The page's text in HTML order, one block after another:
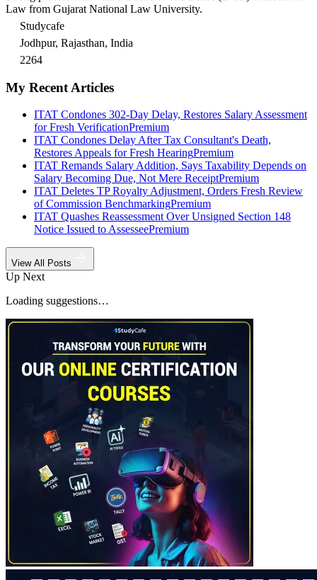
Law from Gujarat National Law University.
Studycafe
Jodhpur, Rajasthan, India
2264
My Recent Articles
ITAT Condones 302-Day Delay, Restores Salary Assessment
for Fresh VerificationPremium
ITAT Condones Delay After Tax Consultant's Death,
Restores Appeals for Fresh HearingPremium
ITAT Remands Salary Addition, Says Taxability Depends on
Salary Becoming Due, Not Mere ReceiptPremium
ITAT Deletes TP Royalty Adjustment, Orders Fresh Review
of Commission BenchmarkingPremium
ITAT Quashes Reassessment Over Unsigned Section 148
Notice Issued to AssesseePremium
View All Posts
Up Next
Loading suggestions…